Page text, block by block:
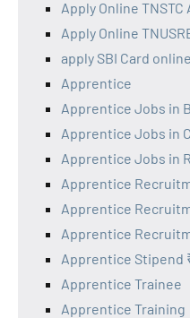
Apply Online
Apply Online
apply SBI Card online
Apprentice
Apprentice Jobs in
Apprentice Jobs in
Apprentice Jobs in
Apprentice
Apprentice
Apprentice
Apprentice Stipend
Apprentice Trainee
Apprentice Training